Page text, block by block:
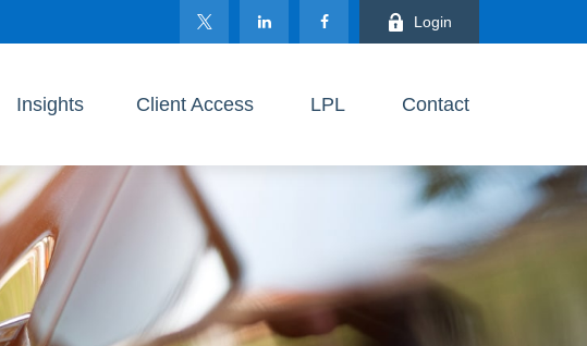
Login
Insights Client Access LPL Contact